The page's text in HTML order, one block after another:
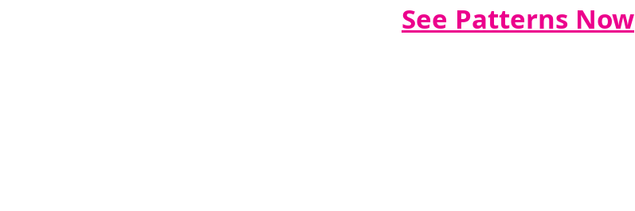
See Patterns Now